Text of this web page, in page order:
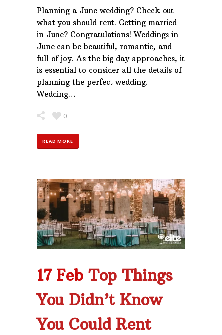
Planning a June wedding? Check out
what you should rent. Getting married
in June? Congratulations! Weddings in
June can be beautiful, romantic, and
full of joy. As the big day approaches, it
is essential to consider all the details of
planning the perfect wedding.
Wedding…
0
READ MORE
17 Feb Top Things
You Didn’t Know
You Could Rent